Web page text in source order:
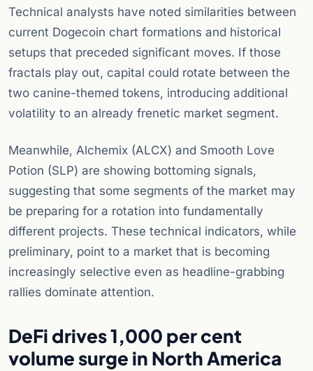
Technical analysts have noted similarities between
current Dogecoin chart formations and historical
setups that preceded significant moves. If those
fractals play out, capital could rotate between the
two canine-themed tokens, introducing additional
volatility to an already frenetic market segment.
Meanwhile, Alchemix (ALCX) and Smooth Love
Potion (SLP) are showing bottoming signals,
suggesting that some segments of the market may
be preparing for a rotation into fundamentally
different projects. These technical indicators, while
preliminary, point to a market that is becoming
increasingly selective even as headline-grabbing
rallies dominate attention.
DeFi drives 1,000 per cent
volume surge in North America